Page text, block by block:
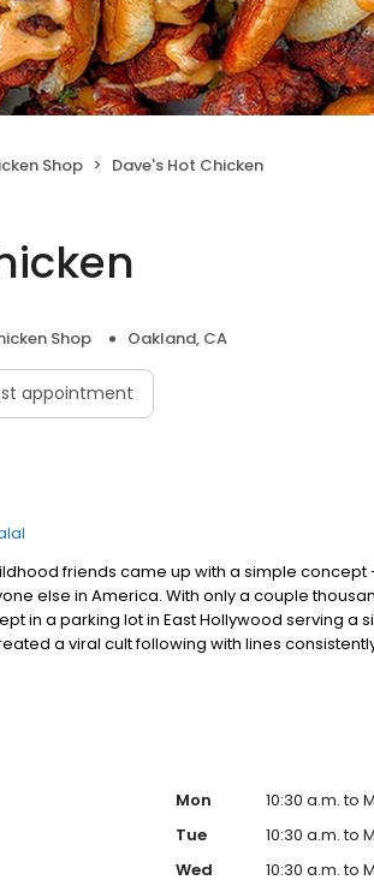
Shop Dave's Hot Chicken
Shop Oakland, CA
appointment
childhood friends came up with a simple
else in America. With only a couple
in a parking lot in East Hollywood serving a
a viral cult following with lines
Mon
10:30 a.m. to
Tue
10:30 a.m. to
Wed
10:30 a.m. to